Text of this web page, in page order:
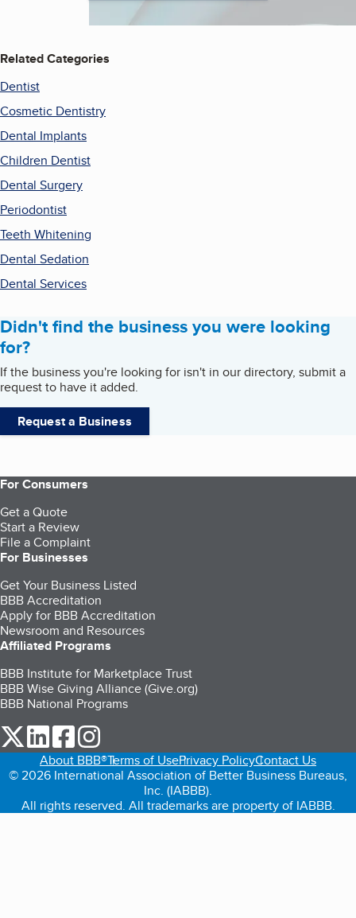
Related Categories
Dentist
Cosmetic Dentistry
Dental Implants
Children Dentist
Dental Surgery
Periodontist
Teeth Whitening
Dental Sedation
Dental Services
Didn't find the business you were looking
for?
If the business you're looking for isn't in our directory, submit a
request to have it added.
Request a Business
For Consumers
Get a Quote
Start a Review
File a Complaint
For Businesses
Get Your Business Listed
BBB Accreditation
Apply for BBB Accreditation
Newsroom and Resources
Affiliated Programs
BBB Institute for Marketplace Trust
BBB Wise Giving Alliance (Give.org)
BBB National Programs
our Twitter (opens in a new tab)
our LinkedIn (opens in a new tab)
our Facebook (opens in a new tab)
About BBB®Terms of UsePrivacy PolicyContact Us
© 2026 International Association of Better Business Bureaus,
Inc. (IABBB).
All rights reserved. All trademarks are property of IABBB.